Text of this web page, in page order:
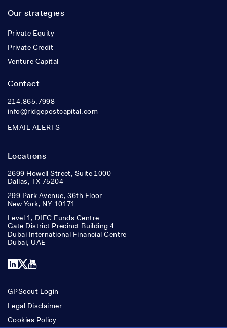
Our strategies
Private Equity
Private Credit
Venture Capital
Contact
214.865.7998
info@ridgepostcapital.com
EMAIL ALERTS
Locations
2699 Howell Street, Suite 1000
Dallas, TX 75204
299 Park Avenue, 36th Floor
New York, NY 10171
Level 1, DIFC Funds Centre
Gate District Precinct Building 4
Dubai International Financial Centre
Dubai, UAE
LinkedIn
X YouTube
GPScout Login
Legal Disclaimer
Cookies Policy